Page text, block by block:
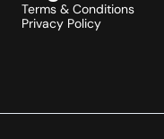
Terms & Conditions
Privacy Policy